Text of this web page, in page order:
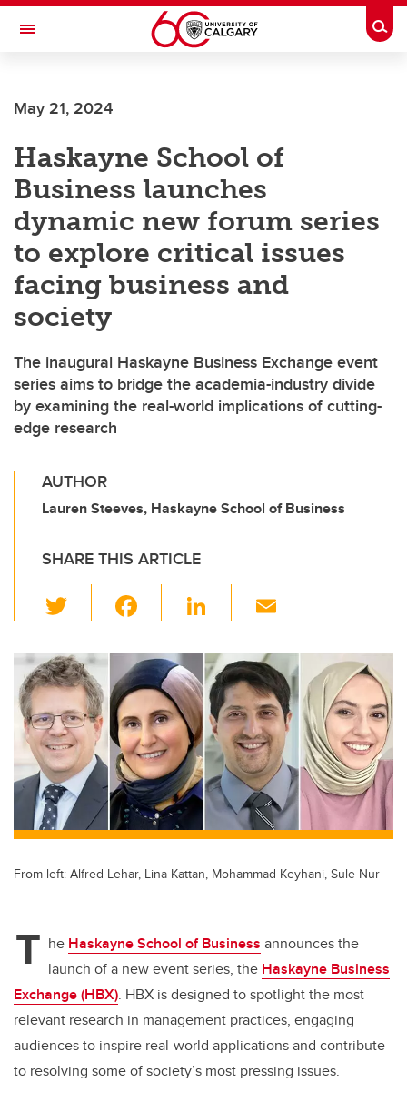
Skip to main content
Toggle Navigation
May 21, 2024
Haskayne School of
Business launches
dynamic new forum series
to explore critical issues
facing business and
society
The inaugural Haskayne Business Exchange event
series aims to bridge the academia-industry divide
by examining the real-world implications of cutting-
edge research
AUTHOR
Lauren Steeves, Haskayne School of Business
SHARE THIS ARTICLE
wi
tt
er
c
e
b
o
o
k
Li
k
e
dI
n
ail
From left: Alfred Lehar, Lina Kattan, Mohammad Keyhani, Sule Nur
T he Haskayne School of Business announces the
launch of a new event series, the Haskayne Business
Exchange (HBX). HBX is designed to spotlight the most
relevant research in management practices, engaging
audiences to inspire real-world applications and contribute
to resolving some of society’s most pressing issues.